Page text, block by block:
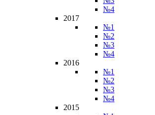
№4
2017
№1
№2
№3
№4
2016
№1
№2
№3
№4
2015